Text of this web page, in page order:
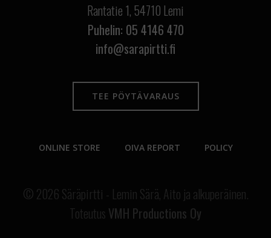
Rantatie 1, 54710 Lemi
Puhelin: 05 4146 470
info@sarapirtti.fi
TEE PÖYTÄVARAUS
ONLINE STORE OIVA REPORT POLICY
© 2026 Säräpirtti - Lemin Särä, Aito ja alkuperäinen.
Toteutus VMH Productions Oy